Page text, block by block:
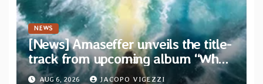
NEWS
[News] Amaseffer unveils the title-
track from upcoming album “When
The Lions Leave Their Den”
AUG 6, 2026 JACOPO VIGEZZI